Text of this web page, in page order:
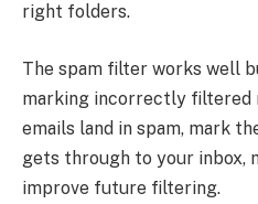
right folders.
The spam filter works well
marking incorrectly filtered
emails land in spam, mark
gets through to your inbox,
improve future filtering.